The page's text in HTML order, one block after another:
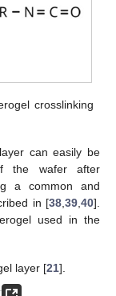
crosslinking
can easily be
the wafer after
a common and
in [38,39,40].
used in the
layer [21].